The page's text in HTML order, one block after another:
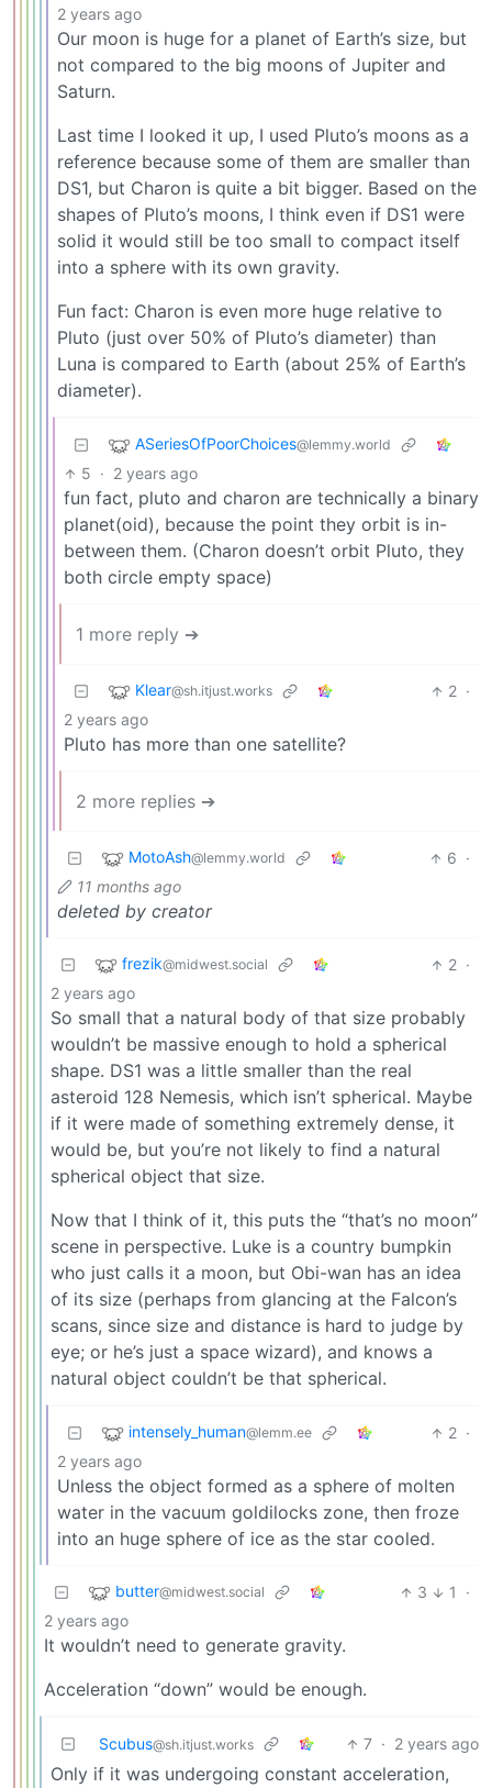
2 years ago
Our moon is huge for a planet of Earth’s size, but
not compared to the big moons of Jupiter and
Saturn.
Last time I looked it up, I used Pluto’s moons as a
reference because some of them are smaller than
DS1, but Charon is quite a bit bigger. Based on the
shapes of Pluto’s moons, I think even if DS1 were
solid it would still be too small to compact itself
into a sphere with its own gravity.
Fun fact: Charon is even more huge relative to
Pluto (just over 50% of Pluto’s diameter) than
Luna is compared to Earth (about 25% of Earth’s
diameter).
ASeriesOfPoorChoices@lemmy.world
5 · 2 years ago
fun fact, pluto and charon are technically a binary
planet(oid), because the point they orbit is in-
between them. (Charon doesn’t orbit Pluto, they
both circle empty space)
1 more reply ➔
Klear@sh.itjust.works 2 ·
2 years ago
Pluto has more than one satellite?
2 more replies ➔
MotoAsh@lemmy.world 6 ·
11 months ago
deleted by creator
frezik@midwest.social 2 ·
2 years ago
So small that a natural body of that size probably
wouldn’t be massive enough to hold a spherical
shape. DS1 was a little smaller than the real
asteroid 128 Nemesis, which isn’t spherical. Maybe
if it were made of something extremely dense, it
would be, but you’re not likely to find a natural
spherical object that size.
Now that I think of it, this puts the “that’s no moon”
scene in perspective. Luke is a country bumpkin
who just calls it a moon, but Obi-wan has an idea
of its size (perhaps from glancing at the Falcon’s
scans, since size and distance is hard to judge by
eye; or he’s just a space wizard), and knows a
natural object couldn’t be that spherical.
intensely_human@lemm.ee 2 ·
2 years ago
Unless the object formed as a sphere of molten
water in the vacuum goldilocks zone, then froze
into an huge sphere of ice as the star cooled.
butter@midwest.social 3 1
·
2 years ago
It wouldn’t need to generate gravity.
Acceleration “down” would be enough.
Scubus@sh.itjust.works 7 · 2 years ago
Only if it was undergoing constant acceleration,